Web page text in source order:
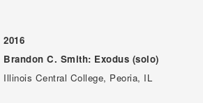
2016
Brandon C. Smith: Exodus (solo)
Illinois Central College, Peoria, IL